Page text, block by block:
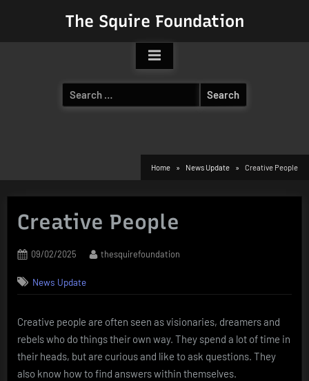
The Squire Foundation
Search
for:
Home News Update Creative People
Creative People
Posted
09/02/2025 By
thesquirefoundation
News Update
Creative people are often seen as visionaries, dreamers and
rebels who do things their own way. They spend a lot of time in
their heads, but are curious and like to ask questions. They
also know how to find answers within themselves.